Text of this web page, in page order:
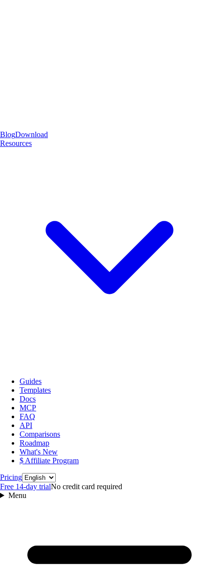
BlogDownload
Resources
Guides
Templates
Docs
MCP
FAQ
API
Comparisons
Roadmap
What's New
$ Affiliate Program
PricingLanguage
Free 14‑day trialNo credit card required
Menu